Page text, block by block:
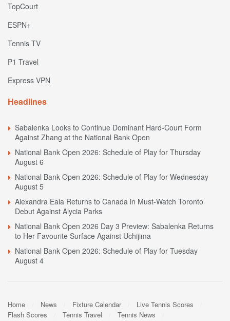
TopCourt
ESPN+
Tennis TV
P1 Travel
Express VPN
Headlines
Sabalenka Looks to Continue Dominant Hard-Court Form
Against Zhang at the National Bank Open
National Bank Open 2026: Schedule of Play for Thursday
August 6
National Bank Open 2026: Schedule of Play for Wednesday
August 5
Alexandra Eala Returns to Canada in Must-Watch Toronto
Debut Against Alycia Parks
National Bank Open 2026 Day 3 Preview: Sabalenka Returns
to Her Favourite Surface Against Uchijima
National Bank Open 2026: Schedule of Play for Tuesday
August 4
Home News Fixture Calendar
Live Tennis Scores
Flash Scores
Tennis Travel
Tennis News